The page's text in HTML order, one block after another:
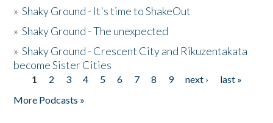
»Shaky Ground - It's time to ShakeOut
»Shaky Ground - The unexpected
»Shaky Ground - Crescent City and Rikuzentakata
become Sister Cities
Pages
1 2 3 4 5 6 7 8 9 next ›
last »
More Podcasts »